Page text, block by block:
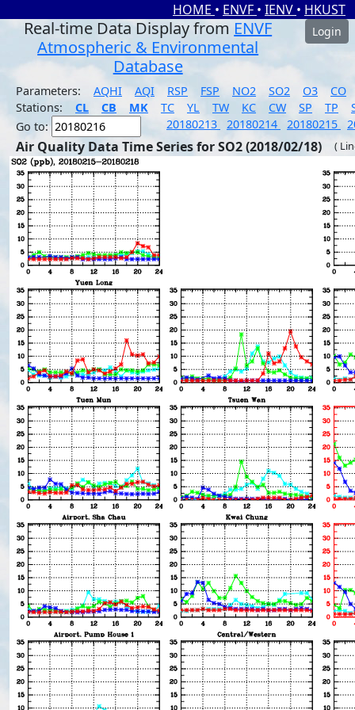
HOME • ENVF • IENV • HKUST
Real-time Data Display from ENVF
Atmospheric & Environmental
Database
Login
Parameters: AQHI AQI RSP FSP NO2 SO2 O3
CO
Stations:
CL CB MK TC YL TW KC CW SP TP
Go to:
20180213 20180214 20180215
Air Quality Data Time Series for SO2 (2018/02/18) (